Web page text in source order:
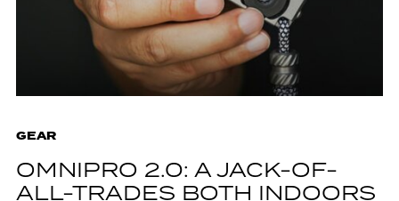
GEAR
OMNIPRO 2.0: A JACK-OF-
ALL-TRADES BOTH INDOORS